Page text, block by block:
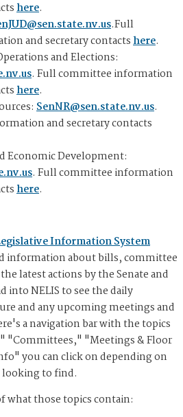
here.
.Full
and secretary contactshere.
and Elections:
. Full committee information
here.
SenNR@sen.state.nv.us.
and secretary contacts
Economic Development:
. Full committee information
here.
Information System
information about bills, committee
latest actions by the Senate and
into NELIS to see the daily
and any upcoming meetings and
a navigation bar with the topics
"Committees," "Meetings & Floor
you can click on depending on
to find.
what those topics contain: